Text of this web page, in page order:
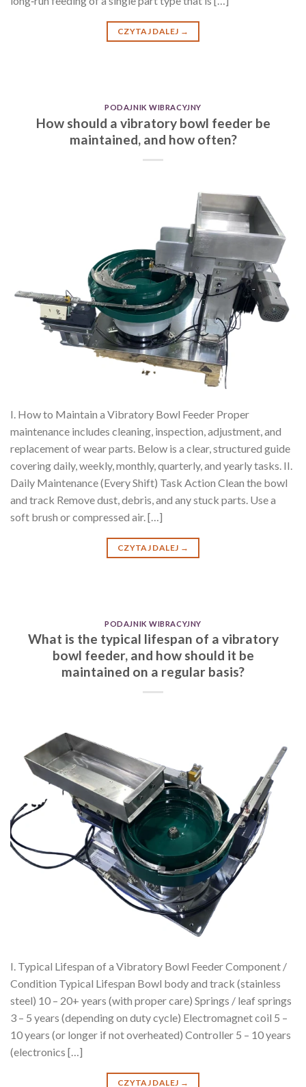
CZYTAJ DALEJ →
PODAJNIK WIBRACYJNY
How should a vibratory bowl feeder be
maintained, and how often?
I. How to Maintain a Vibratory Bowl Feeder Proper
maintenance includes cleaning, inspection, adjustment, and
replacement of wear parts. Below is a clear, structured guide
covering daily, weekly, monthly, quarterly, and yearly tasks. II.
Daily Maintenance (Every Shift) Task Action Clean the bowl
and track Remove dust, debris, and any stuck parts. Use a
soft brush or compressed air. […]
CZYTAJ DALEJ →
PODAJNIK WIBRACYJNY
What is the typical lifespan of a vibratory
bowl feeder, and how should it be
maintained on a regular basis?
I. Typical Lifespan of a Vibratory Bowl Feeder Component /
Condition Typical Lifespan Bowl body and track (stainless
steel) 10 – 20+ years (with proper care) Springs / leaf springs
3 – 5 years (depending on duty cycle) Electromagnet coil 5 –
10 years (or longer if not overheated) Controller 5 – 10 years
(electronics […]
CZYTAJ DALEJ →